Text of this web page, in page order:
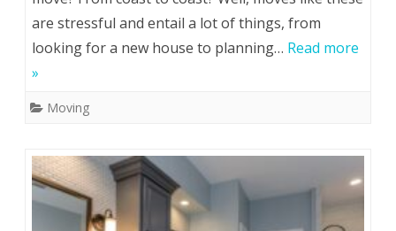
are stressful and entail a lot of things, from
looking for a new house to planning… Read more
»
Moving